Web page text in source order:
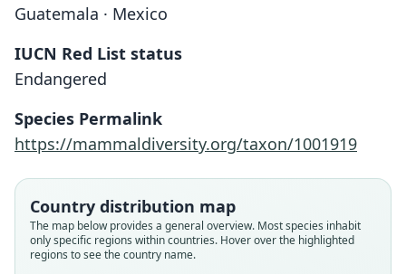
Guatemala · Mexico
IUCN Red List status
Endangered
Species Permalink
https://mammaldiversity.org/taxon/1001919
Country distribution map
The map below provides a general overview. Most species inhabit
only specific regions within countries. Hover over the highlighted
regions to see the country name.
Family
Root name
nelsoni
Validity status
species